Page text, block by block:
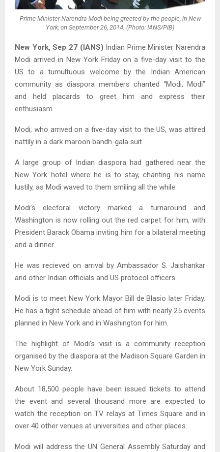
Prime Minister Narendra Modi being greeted by the people, in New
York, on September 26, 2014. (Photo: IANS/PIB)
New York, Sep 27 (IANS) Indian Prime Minister Narendra
Modi arrived in New York Friday on a five-day visit to the
US to a tumultuous welcome by the Indian American
community as diaspora members chanted “Modi, Modi”
and held placards to greet him and express their
enthusiasm.
Modi, who arrived on a five-day visit to the US, was attired
nattily in a dark maroon bandh-gala suit.
A large group of Indian diaspora had gathered near the
New York hotel where he is to stay, chanting his name
lustily, as Modi waved to them smiling all the while.
Modi’s electoral victory marked a turnaround and
Washington is now rolling out the red carpet for him, with
President Barack Obama inviting him for a bilateral meeting
and a dinner.
He was recieved on arrival by Ambassador S. Jaishankar
and other Indian officials and US protocol officers.
Modi is to meet New York Mayor Bill de Blasio later Friday.
He has a tight schedule ahead of him with nearly 25 events
planned in New York and in Washington for him.
The highlight of Modi’s visit is a community reception
organised by the diaspora at the Madison Square Garden in
New York Sunday.
About 18,500 people have been issued tickets to attend
the event and several thousand more are expected to
watch the reception on TV relays at Times Square and in
over 40 other venues at universities and other places.
Modi will address the UN General Assembly Saturday and